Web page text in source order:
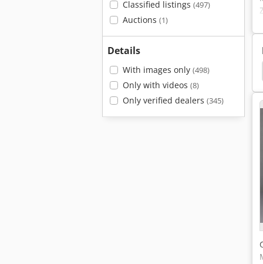
Classified listings (497)
Auctions (1)
Details
With images only (498)
Only with videos (8)
Only verified dealers (345)
Testing Machine Cts Cabinet Cts